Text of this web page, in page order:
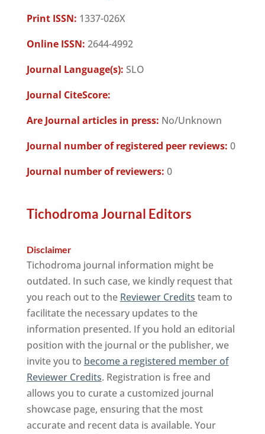
Print ISSN: 1337-026X
Online ISSN: 2644-4992
Journal Language(s): SLO
Journal CiteScore:
Are Journal articles in press: No/Unknown
Journal number of registered peer reviews: 0
Journal number of reviewers: 0
Tichodroma Journal Editors
Disclaimer
Tichodroma journal information might be
outdated. In such case, we kindly request that
you reach out to the Reviewer Credits team to
facilitate the necessary updates to the
information presented. If you hold an editorial
position with the journal or the publisher, we
invite you to become a registered member of
Reviewer Credits. Registration is free and
allows you to curate a customized journal
showcase page, ensuring that the most
accurate and recent data is available. Your